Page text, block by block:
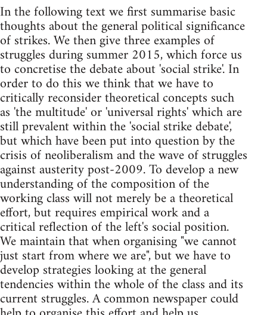
In the following text we first summarise basic
thoughts about the general political significance
of strikes. We then give three examples of
struggles during summer 2015, which force us
to concretise the debate about 'social strike'. In
order to do this we think that we have to
critically reconsider theoretical concepts such
as 'the multitude' or 'universal rights' which are
still prevalent within the 'social strike debate',
but which have been put into question by the
crisis of neoliberalism and the wave of struggles
against austerity post-2009. To develop a new
understanding of the composition of the
working class will not merely be a theoretical
effort, but requires empirical work and a
critical reflection of the left's social position.
We maintain that when organising "we cannot
just start from where we are", but we have to
develop strategies looking at the general
tendencies within the whole of the class and its
current struggles. A common newspaper could